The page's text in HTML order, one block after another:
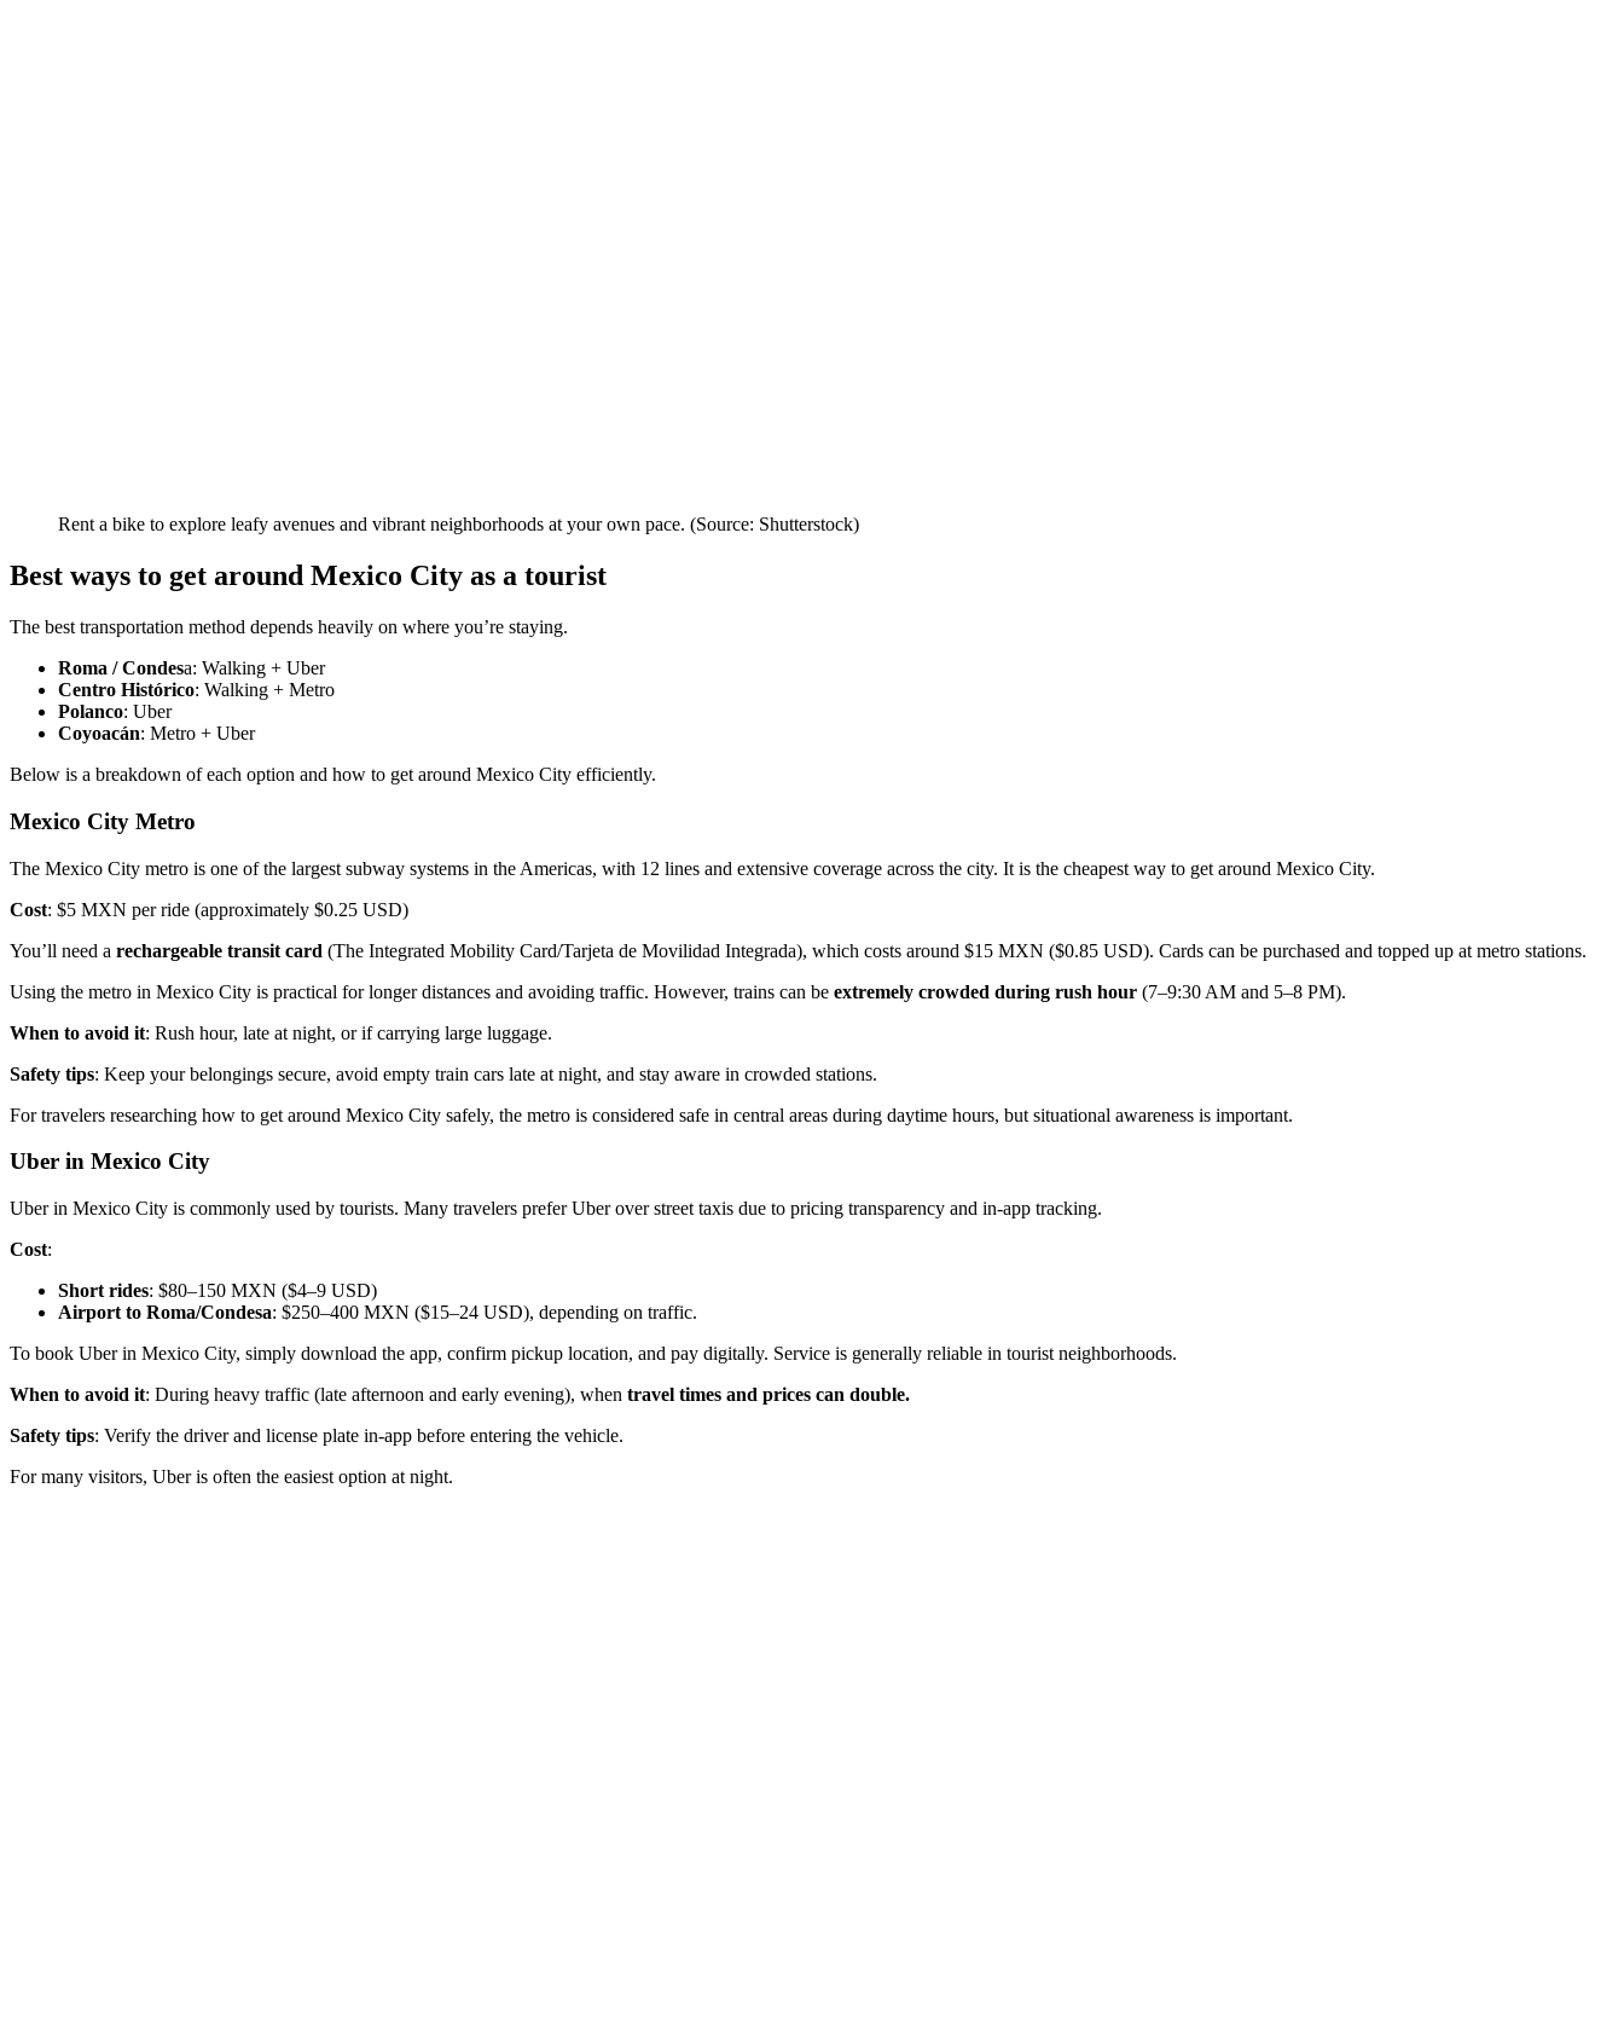
Rent a bike to explore leafy avenues and vibrant neighborhoods at your own pace. (Source: Shutterstock)
Best ways to get around Mexico City as a tourist
The best transportation method depends heavily on where you’re staying.
Roma / Condesa: Walking + Uber
Centro Histórico: Walking + Metro
Polanco: Uber
Coyoacán: Metro + Uber
Below is a breakdown of each option and how to get around Mexico City efficiently.
Mexico City Metro
The Mexico City metro is one of the largest subway systems in the Americas, with 12 lines and extensive coverage across the city. It is the cheapest way to get around Mexico City.
Cost: $5 MXN per ride (approximately $0.25 USD)
You’ll need a rechargeable transit card (The Integrated Mobility Card/Tarjeta de Movilidad Integrada), which costs around $15 MXN ($0.85 USD). Cards can be purchased and topped up at metro stations.
Using the metro in Mexico City is practical for longer distances and avoiding traffic. However, trains can be extremely crowded during rush hour (7–9:30 AM and 5–8 PM).
When to avoid it: Rush hour, late at night, or if carrying large luggage.
Safety tips: Keep your belongings secure, avoid empty train cars late at night, and stay aware in crowded stations.
For travelers researching how to get around Mexico City safely, the metro is considered safe in central areas during daytime hours, but situational awareness is important.
Uber in Mexico City
Uber in Mexico City is commonly used by tourists. Many travelers prefer Uber over street taxis due to pricing transparency and in-app tracking.
Cost:
Short rides: $80–150 MXN ($4–9 USD)
Airport to Roma/Condesa: $250–400 MXN ($15–24 USD), depending on traffic.
To book Uber in Mexico City, simply download the app, confirm pickup location, and pay digitally. Service is generally reliable in tourist neighborhoods.
When to avoid it: During heavy traffic (late afternoon and early evening), when travel times and prices can double.
Safety tips: Verify the driver and license plate in-app before entering the vehicle.
For many visitors, Uber is often the easiest option at night.